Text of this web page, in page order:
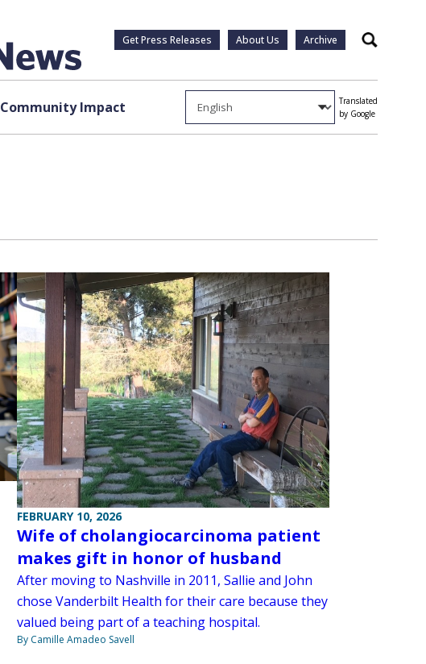
Get Press Releases About Us Archive Search
Community Impact
Translated
by Google
FEBRUARY 10, 2026
Wife of cholangiocarcinoma patient
makes gift in honor of husband
After moving to Nashville in 2011, Sallie and John
chose Vanderbilt Health for their care because they
valued being part of a teaching hospital.
By Camille Amadeo Savell